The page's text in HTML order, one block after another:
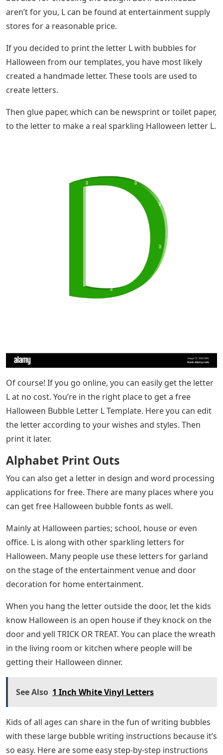
aren’t for you, L can be found at entertainment supply
stores for a reasonable price.
If you decided to print the letter L with bubbles for
Halloween from our templates, you have most likely
created a handmade letter. These tools are used to
create letters.
Then glue paper, which can be newsprint or toilet paper,
to the letter to make a real sparkling Halloween letter L.
Of course! If you go online, you can easily get the letter
L at no cost. You’re in the right place to get a free
Halloween Bubble Letter L Template. Here you can edit
the letter according to your wishes and styles. Then
print it later.
Alphabet Print Outs
You can also get a letter in design and word processing
applications for free. There are many places where you
can get free Halloween bubble fonts as well.
Mainly at Halloween parties; school, house or even
office. L is along with other sparkling letters for
Halloween. Many people use these letters for garland
on the stage of the entertainment venue and door
decoration for home entertainment.
When you hang the letter outside the door, let the kids
know Halloween is an open house if they knock on the
door and yell TRICK OR TREAT. You can place the wreath
in the living room or kitchen where people will be
getting their Halloween dinner.
See Also 1 Inch White Vinyl Letters
Kids of all ages can share in the fun of writing bubbles
with these large bubble writing instructions because it’s
so easy. Here are some easy step-by-step instructions